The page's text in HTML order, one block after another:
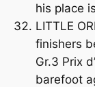
his place
LITTLE
finishers
Gr.3 Prix
barefoot